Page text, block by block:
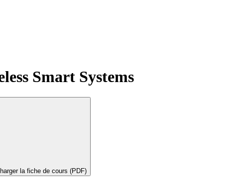
Smart Systems
la fiche de cours (PDF)